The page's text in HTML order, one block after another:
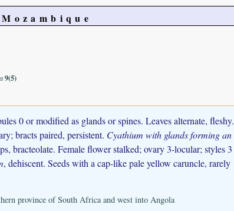
9(5)
0 or modified as glands or spines. Leaves alternate, fleshy.
bracts paired, persistent. Cyathium with glands forming an
bracteolate. Female flower stalked; ovary 3-locular; styles 3
, dehiscent. Seeds with a cap-like pale yellow caruncle, rarely
province of South Africa and west into Angola